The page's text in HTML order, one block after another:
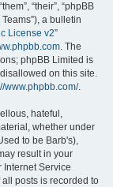
“their”, “phpBB
a bulletin
License v2”
. The
phpBB Limited is
on this site.
www.phpbb.com/.
hateful,
whether under
to be Barb's),
result in your
Service
posts is recorded to